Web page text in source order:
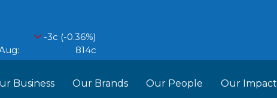
Business Our Brands Our People Our Impact